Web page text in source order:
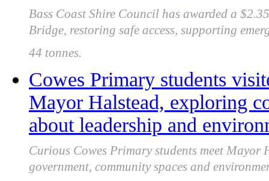
Bass Coast Shire Council has awarded a
Bridge, restoring safe access, supporting
44 tonnes.
Cowes Primary students
Mayor Halstead, exploring
about leadership and
Curious Cowes Primary students meet
government, community spaces and